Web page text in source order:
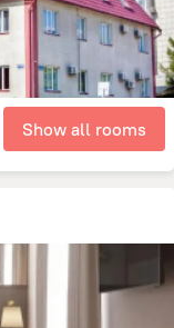
Show all rooms